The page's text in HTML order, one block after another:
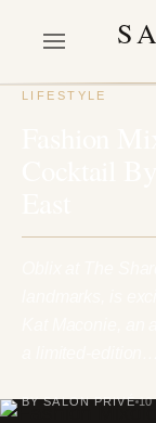
LIFESTYLE
BY SALON PRIVÉ 10